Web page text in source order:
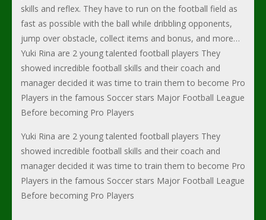
skills and reflex. They have to run on the football field as
fast as possible with the ball while dribbling opponents,
jump over obstacle, collect items and bonus, and more…
Yuki Rina are 2 young talented football players They
showed incredible football skills and their coach and
manager decided it was time to train them to become Pro
Players in the famous Soccer stars Major Football League
Before becoming Pro Players
Yuki Rina are 2 young talented football players They
showed incredible football skills and their coach and
manager decided it was time to train them to become Pro
Players in the famous Soccer stars Major Football League
Before becoming Pro Players